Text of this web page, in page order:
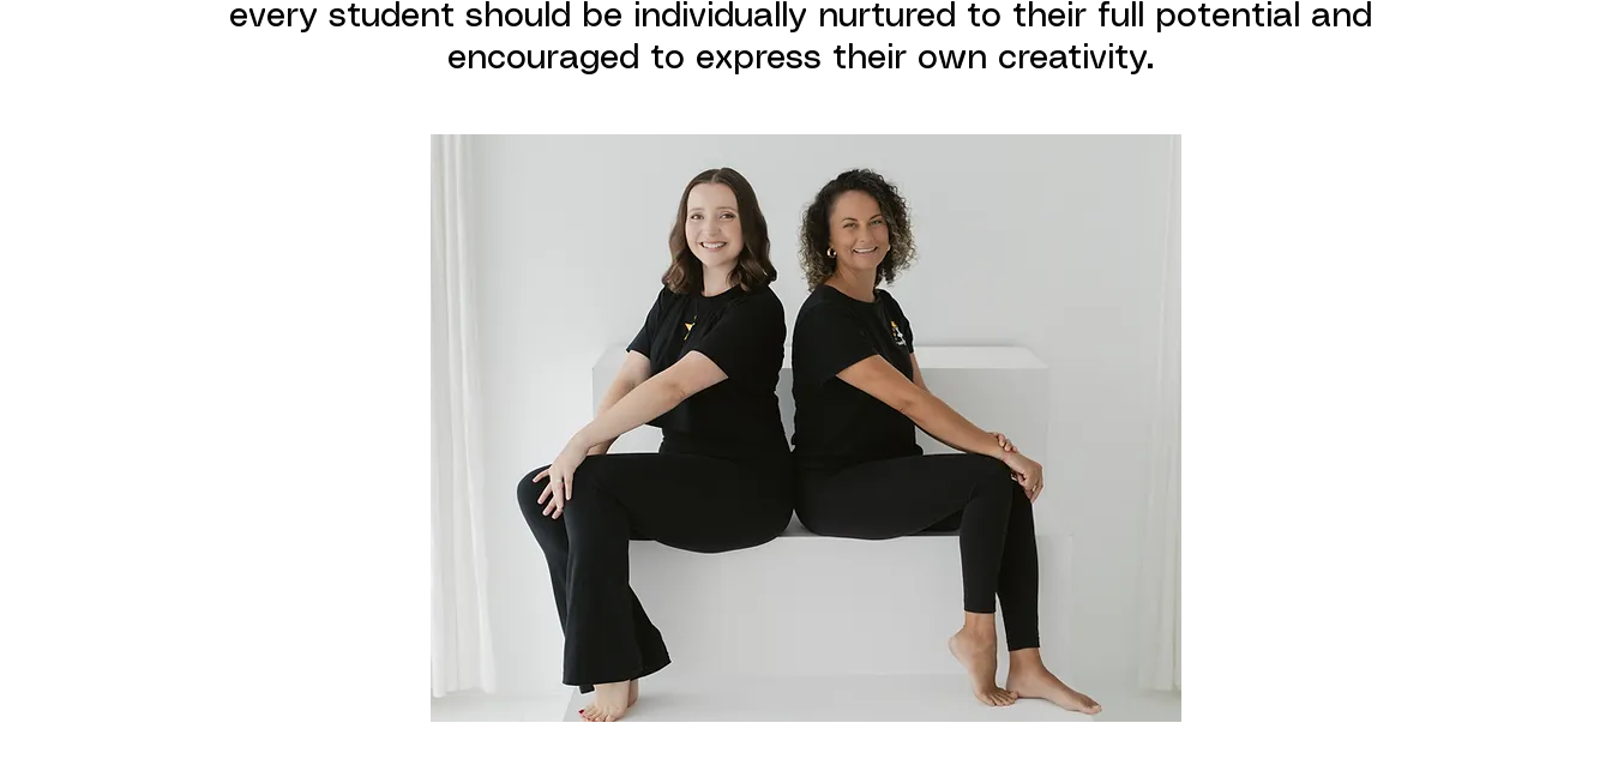
every student should be individually nurtured to their full potential and
encouraged to express their own creativity.